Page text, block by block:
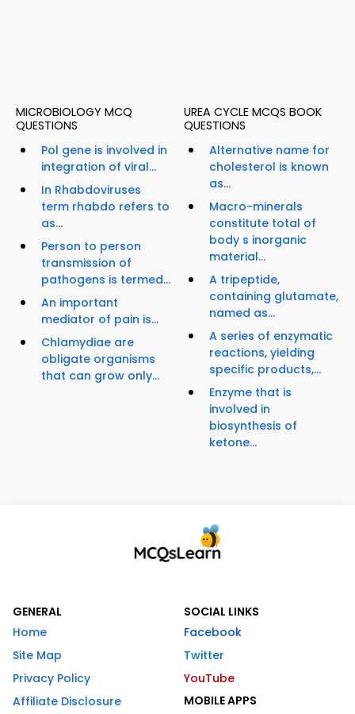
MICROBIOLOGY MCQ
QUESTIONS
Pol gene is involved in
integration of viral...
In Rhabdoviruses
term rhabdo refers to
as...
Person to person
transmission of
pathogens is termed...
An important
mediator of pain is...
Chlamydiae are
obligate organisms
that can grow only...
UREA CYCLE MCQS BOOK
QUESTIONS
Alternative name for
cholesterol is known
as...
Macro-minerals
constitute total of
body s inorganic
material...
A tripeptide,
containing glutamate,
named as...
A series of enzymatic
reactions, yielding
specific products,...
Enzyme that is
involved in
biosynthesis of
ketone...
GENERAL
Home
Site Map
Privacy Policy
Affiliate Disclosure
SOCIAL LINKS
Facebook
Twitter
YouTube
MOBILE APPS